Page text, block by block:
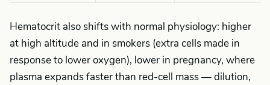
Hematocrit also shifts with normal physiology: higher
at high altitude and in smokers (extra cells made in
response to lower oxygen), lower in pregnancy, where
plasma expands faster than red-cell mass — dilution,